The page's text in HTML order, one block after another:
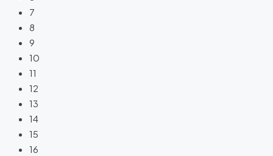
7
8
9
10
11
12
13
14
15
16